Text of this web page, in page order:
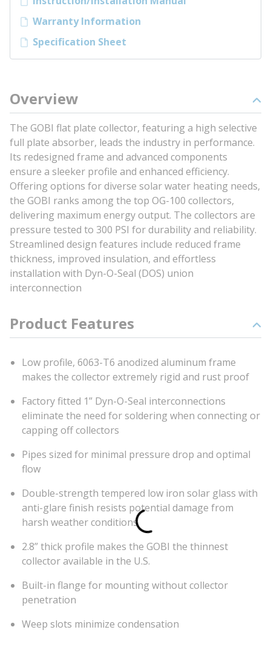
Warranty Information
Specification Sheet
Overview
The GOBI flat plate collector, featuring a high selective
full plate absorber, leads the industry in performance.
Its redesigned frame and advanced components
ensure a sleeker profile and enhanced efficiency.
Offering options for diverse solar water heating needs,
the GOBI ranks among the top OG-100 collectors,
delivering maximum energy output. The collectors are
pressure tested to 300 PSI for durability and reliability.
Streamlined design features include reduced frame
thickness, improved insulation, and effortless
installation with Dyn-O-Seal (DOS) union
interconnection
Product Features
Low profile, 6063-T6 anodized aluminum frame
makes the collector extremely rigid and rust proof
Factory fitted 1” Dyn-O-Seal interconnections
eliminate the need for soldering when connecting or
capping off collectors
Pipes sized for minimal pressure drop and optimal
flow
Double-strength tempered low iron solar glass with
anti-glare finish resists potential damage from
harsh weather conditions
2.8” thick profile makes the GOBI the thinnest
collector available in the U.S.
Built-in flange for mounting without collector
penetration
Weep slots minimize condensation